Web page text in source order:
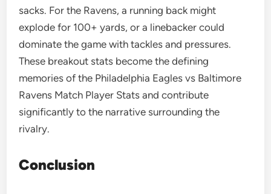
sacks. For the Ravens, a running back might
explode for 100+ yards, or a linebacker could
dominate the game with tackles and pressures.
These breakout stats become the defining
memories of the Philadelphia Eagles vs Baltimore
Ravens Match Player Stats and contribute
significantly to the narrative surrounding the
rivalry.
Conclusion